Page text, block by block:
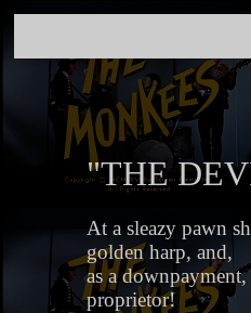
"THE
At a sleazy pawn
golden harp, and,
as a
proprietor!